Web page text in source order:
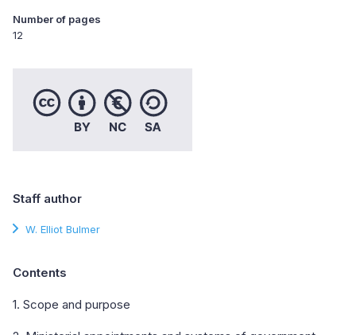
Number of pages
12
Staff author
W. Elliot Bulmer
Contents
1. Scope and purpose